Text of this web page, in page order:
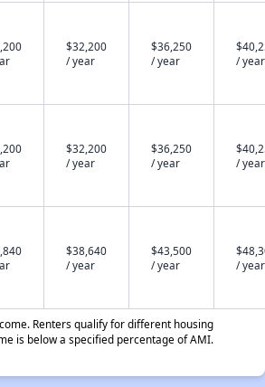
$32,200
/ year
$36,250
/ year
/ year
$32,200
/ year
$36,250
/ year
/ year
$38,640
/ year
$43,500
/ year
/ year
Renters qualify for different housing
is below a specified percentage of AMI.